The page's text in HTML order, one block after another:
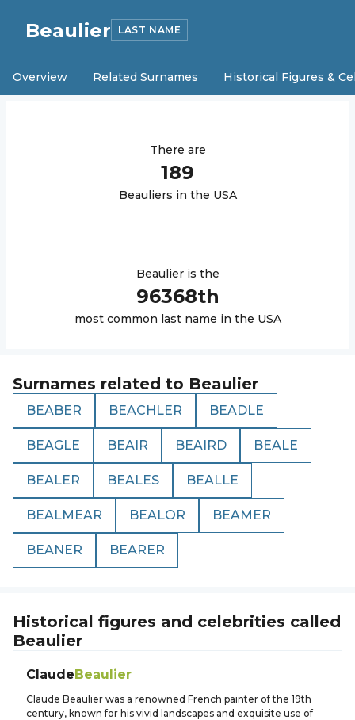
Beaulier LAST NAME
Overview Related Surnames Historical Figures &
There are
189
Beauliers in the USA
Beaulieris the
96368th
most common last name in the USA
Surnames related to Beaulier
BEABER BEACHLER BEADLE
BEAGLE BEAIR BEAIRD BEALE
BEALER BEALES BEALLE
BEALMEAR BEALOR BEAMER
BEANER BEARER
Historical figures and celebrities called
Beaulier
ClaudeBeaulier
Claude Beaulier was a renowned French painter of the 19th
century, known for his vivid landscapes and exquisite use of